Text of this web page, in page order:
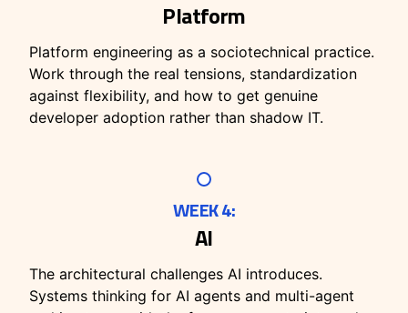
Platform
Platform engineering as a sociotechnical practice.
Work through the real tensions, standardization
against flexibility, and how to get genuine
developer adoption rather than shadow IT.
WEEK 4:
AI
The architectural challenges AI introduces.
Systems thinking for AI agents and multi-agent